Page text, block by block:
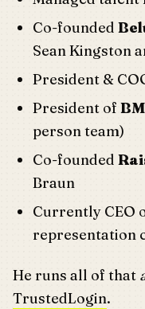
Co-founded
Sean Kingston
President &
President of
person team)
Co-founded
Braun
Currently CEO
representation
He runs all of that
TrustedLogin.